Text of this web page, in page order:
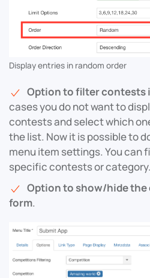
Display entries in random order
Option to filter contests
cases you do not want to
contests and select which
the list. Now it is possible to
menu item settings. You can
specific contests or category.
Option to show/hide
form.